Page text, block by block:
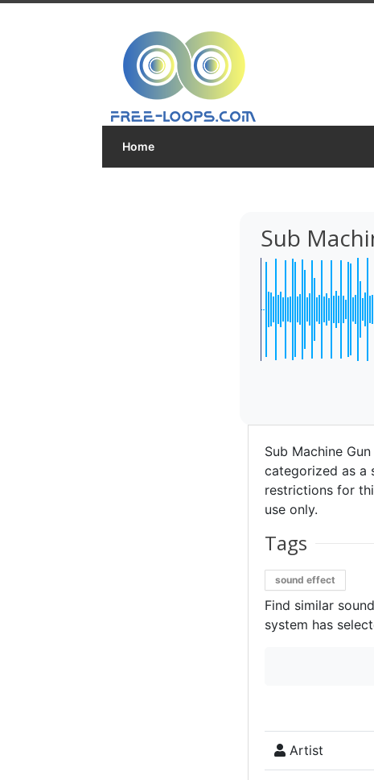
Home
Sub
Sub Machine
categorized as a
restrictions for
use only.
Tags
sound effect
Find similar
system has
Artist